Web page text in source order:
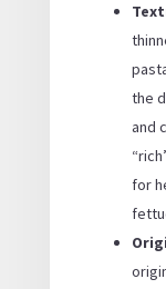
the
and
for